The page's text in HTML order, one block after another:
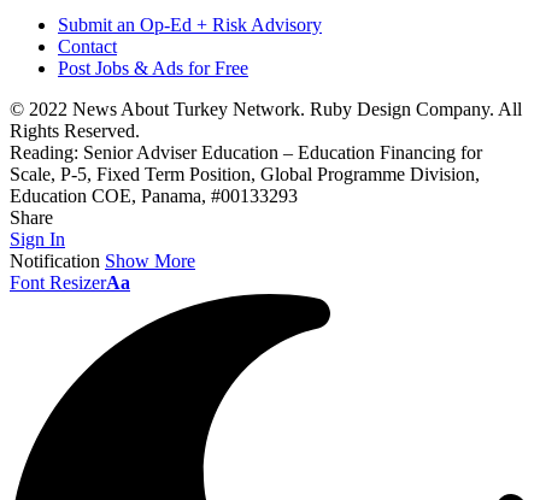
Submit an Op-Ed + Risk Advisory
Contact
Post Jobs & Ads for Free
© 2022 News About Turkey Network. Ruby Design Company. All
Rights Reserved.
Reading: Senior Adviser Education – Education Financing for
Scale, P-5, Fixed Term Position, Global Programme Division,
Education COE, Panama, #00133293
Share
Sign In
Notification Show More
Font ResizerAa